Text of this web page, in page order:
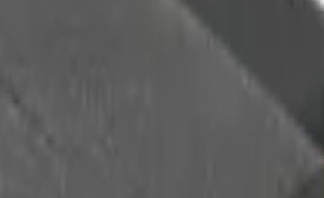
the first industrial asset tracking device to feature
extending battery life.